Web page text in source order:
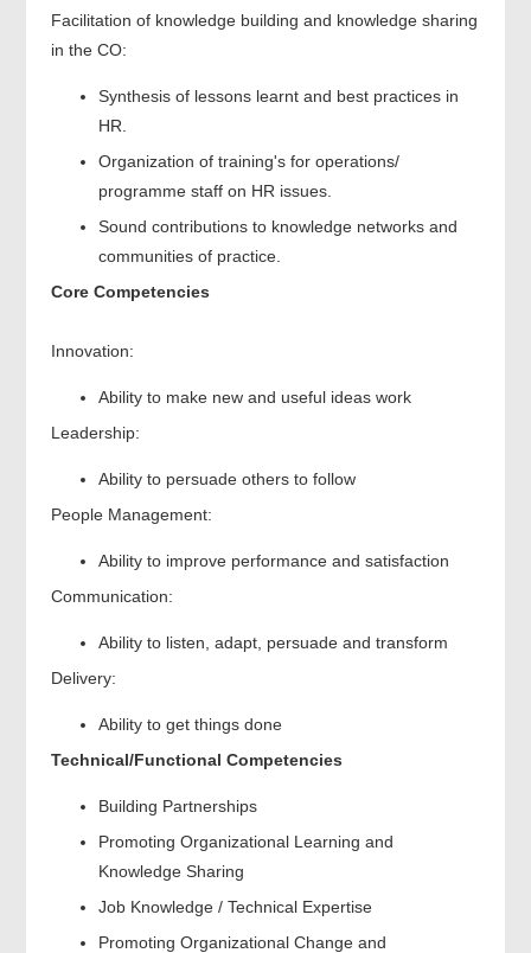
Facilitation of knowledge building and knowledge sharing
in the CO:
Synthesis of lessons learnt and best practices in
HR.
Organization of training's for operations/
programme staff on HR issues.
Sound contributions to knowledge networks and
communities of practice.
Core Competencies
Innovation:
Ability to make new and useful ideas work
Leadership:
Ability to persuade others to follow
People Management:
Ability to improve performance and satisfaction
Communication:
Ability to listen, adapt, persuade and transform
Delivery:
Ability to get things done
Technical/Functional Competencies
Building Partnerships
Promoting Organizational Learning and
Knowledge Sharing
Job Knowledge / Technical Expertise
Promoting Organizational Change and